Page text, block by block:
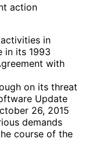
action
in
in its 1993
with
on its threat
Update
26, 2015
demands
course of the